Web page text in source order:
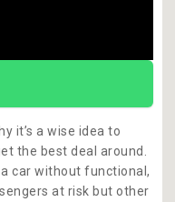
it’s a wise idea to
the best deal around.
car without functional,
at risk but other